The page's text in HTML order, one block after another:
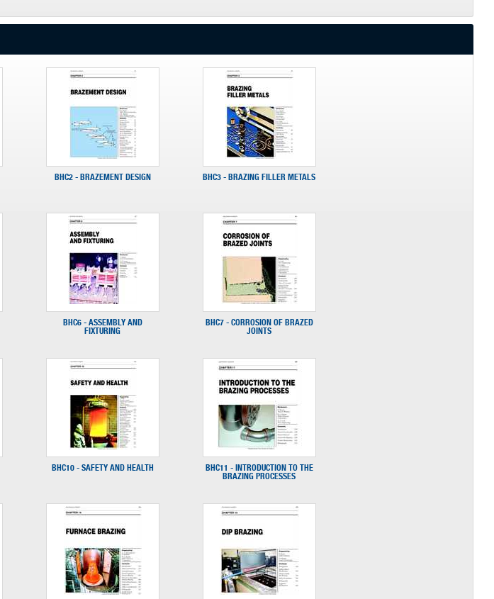
BHC2 - BRAZEMENT DESIGN BHC3 - BRAZING FILLER METALS
BHC6 - ASSEMBLY AND
FIXTURING
BHC7 - CORROSION OF BRAZED
JOINTS
BHC10 - SAFETY AND HEALTH
BHC11 - INTRODUCTION TO THE
BRAZING PROCESSES